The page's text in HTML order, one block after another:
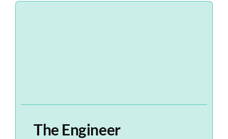
The Engineer